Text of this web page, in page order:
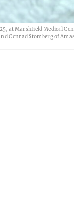
at Marshfield Medical
Conrad Stomberg of